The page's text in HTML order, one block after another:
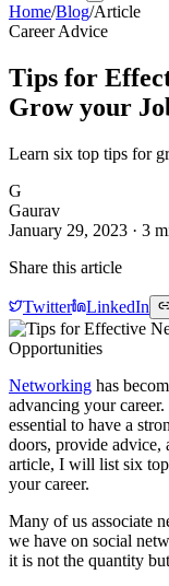
Home/Blog/Article
Career Advice
Tips for
Grow your
Learn six top tips for
G
Gaurav
January 29, 2023 · 3
Share this article
Twitter LinkedIn
Networking has
advancing your
essential to have a
doors, provide advice,
article, I will list six
your career.
Many of us associate
we have on social
it is not the quantity